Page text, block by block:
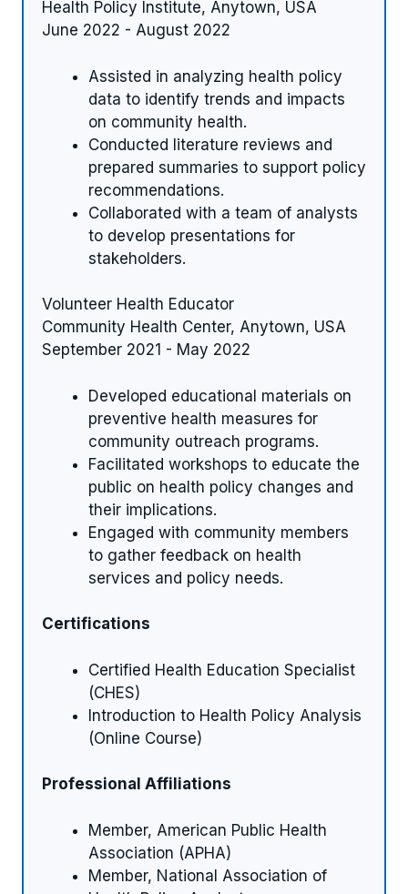
Health Policy Institute, Anytown, USA
June 2022 - August 2022
Assisted in analyzing health policy
data to identify trends and impacts
on community health.
Conducted literature reviews and
prepared summaries to support policy
recommendations.
Collaborated with a team of analysts
to develop presentations for
stakeholders.
Volunteer Health Educator
Community Health Center, Anytown, USA
September 2021 - May 2022
Developed educational materials on
preventive health measures for
community outreach programs.
Facilitated workshops to educate the
public on health policy changes and
their implications.
Engaged with community members
to gather feedback on health
services and policy needs.
Certifications
Certified Health Education Specialist
(CHES)
Introduction to Health Policy Analysis
(Online Course)
Professional Affiliations
Member, American Public Health
Association (APHA)
Member, National Association of